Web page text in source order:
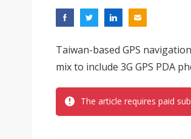
Taiwan-based GPS
mix to include 3G GPS PDA
The article requires paid